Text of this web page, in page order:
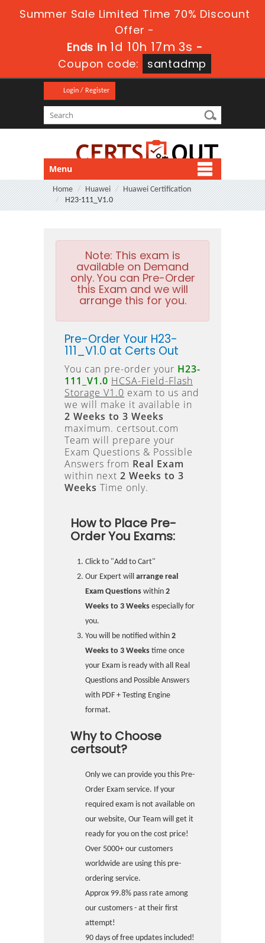
Summer Sale Limited Time 70% Discount
Offer -
Ends in 1d 10h 17m 2s -
Coupon code:
santadmp
Login / Register
Menu
Home Huawei
Huawei Certification
H23-111_V1.0
Note: This exam is
available on Demand
only. You can Pre-Order
this Exam and we will
arrange this for you.
Pre-Order Your H23-
111_V1.0 at Certs Out
You can pre-order your H23-
111_V1.0 HCSA-Field-Flash
Storage V1.0 exam to us and
we will make it available in
2 Weeks to 3 Weeks
maximum. certsout.com
Team will prepare your
Exam Questions & Possible
Answers from Real Exam
within next 2 Weeks to 3
Weeks Time only.
How to Place Pre-
Order You Exams:
Click to "Add to Cart"
Our Expert will arrange real
Exam Questions within 2
Weeks to 3 Weeks especially for
you.
You will be notified within 2
Weeks to 3 Weeks time once
your Exam is ready with all Real
Questions and Possible Answers
with PDF + Testing Engine
format.
Why to Choose
certsout?
Only we can provide you this Pre-
Order Exam service. If your
required exam is not available on
our website, Our Team will get it
ready for you on the cost price!
Over 5000+ our customers
worldwide are using this pre-
ordering service.
Approx 99.8% pass rate among
our customers - at their first
attempt!
90 days of free updates included!